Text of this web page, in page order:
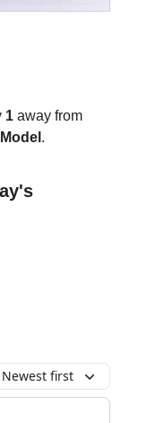
1 away from
.
Newest first